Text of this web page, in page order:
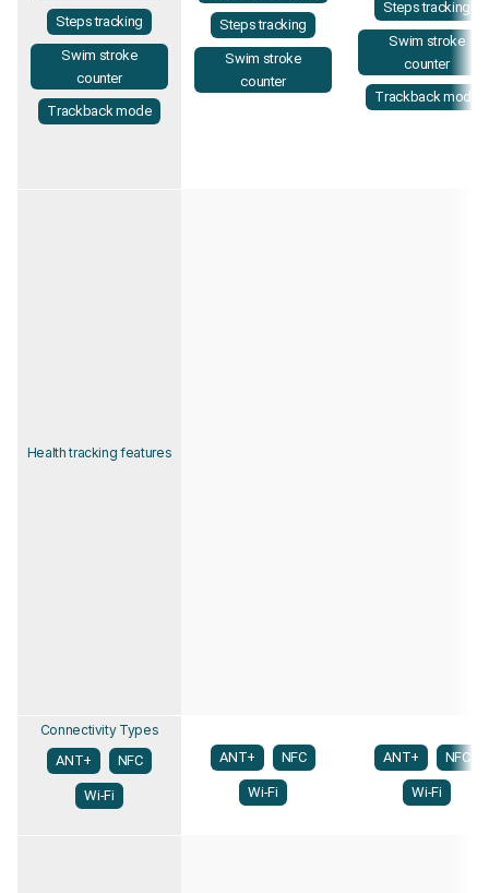
Steps tracking
Swim stroke
counter
Trackback mode
Steps tracking
Swim stroke
counter
Steps tracking
Swim stroke
counter
Trackback mode
Health tracking features
Connectivity Types
ANT+
NFC
Wi-Fi
ANT+ NFC
Wi-Fi
ANT+ NFC
Wi-Fi